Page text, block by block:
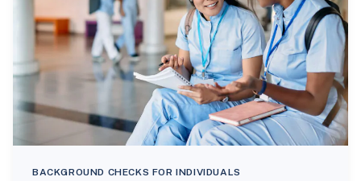
BACKGROUND CHECKS FOR INDIVIDUALS